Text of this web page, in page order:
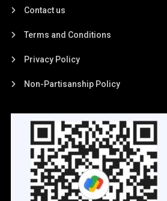
Contact us
Terms and Conditions
Privacy Policy
Non-Partisanship Policy